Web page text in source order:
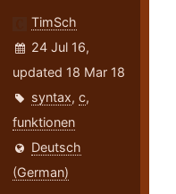
TimSch
24 Jul 16,
updated 18 Mar 18
syntax,c,
funktionen
Deutsch
(German)